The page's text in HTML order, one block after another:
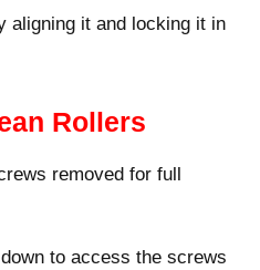
aligning it and locking it in
Rollers
removed for full
to access the screws